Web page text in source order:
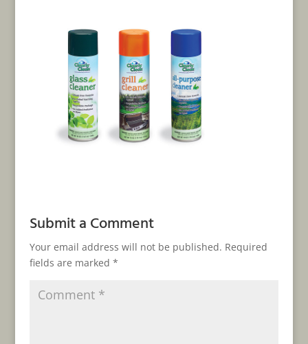
Submit a Comment
Your email address will not be published. Required
fields are marked *